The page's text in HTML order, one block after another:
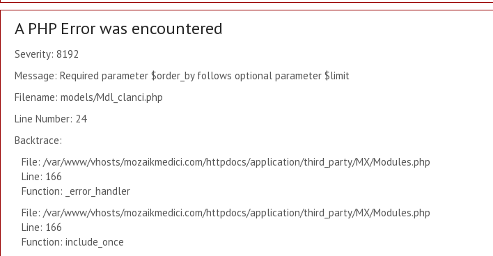
A PHP Error was encountered
Severity: 8192
Message: Required parameter $order_by follows optional parameter $limit
Filename: models/Mdl_clanci.php
Line Number: 24
Backtrace:
File: /var/www/vhosts/mozaikmedici.com/httpdocs/application/third_party/MX/Modules.php
Line: 166
Function: _error_handler
File: /var/www/vhosts/mozaikmedici.com/httpdocs/application/third_party/MX/Modules.php
Line: 166
Function: include_once